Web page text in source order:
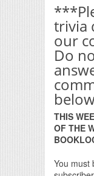
trivia
our
Do
THIS
OF THE
You must